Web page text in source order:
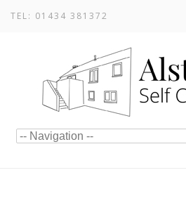
TEL: 01434 381372